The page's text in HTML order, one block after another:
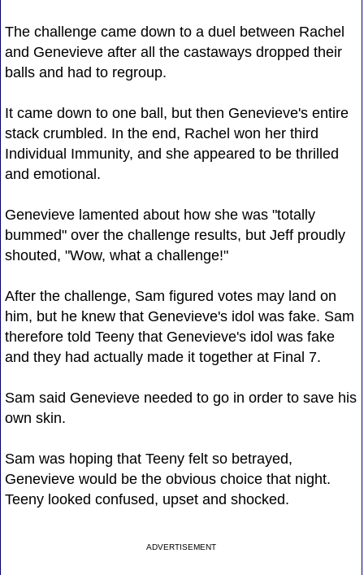
The challenge came down to a duel between Rachel
and Genevieve after all the castaways dropped their
balls and had to regroup.
It came down to one ball, but then Genevieve's entire
stack crumbled. In the end, Rachel won her third
Individual Immunity, and she appeared to be thrilled
and emotional.
Genevieve lamented about how she was "totally
bummed" over the challenge results, but Jeff proudly
shouted, "Wow, what a challenge!"
After the challenge, Sam figured votes may land on
him, but he knew that Genevieve's idol was fake. Sam
therefore told Teeny that Genevieve's idol was fake
and they had actually made it together at Final 7.
Sam said Genevieve needed to go in order to save his
own skin.
Sam was hoping that Teeny felt so betrayed,
Genevieve would be the obvious choice that night.
Teeny looked confused, upset and shocked.
ADVERTISEMENT